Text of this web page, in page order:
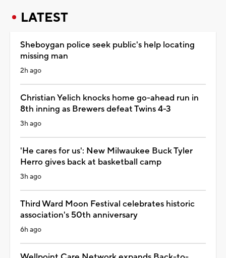
LATEST
Sheboygan police seek public's help locating
missing man
2h ago
Christian Yelich knocks home go-ahead run in
8th inning as Brewers defeat Twins 4-3
3h ago
'He cares for us': New Milwaukee Buck Tyler
Herro gives back at basketball camp
3h ago
Third Ward Moon Festival celebrates historic
association's 50th anniversary
6h ago